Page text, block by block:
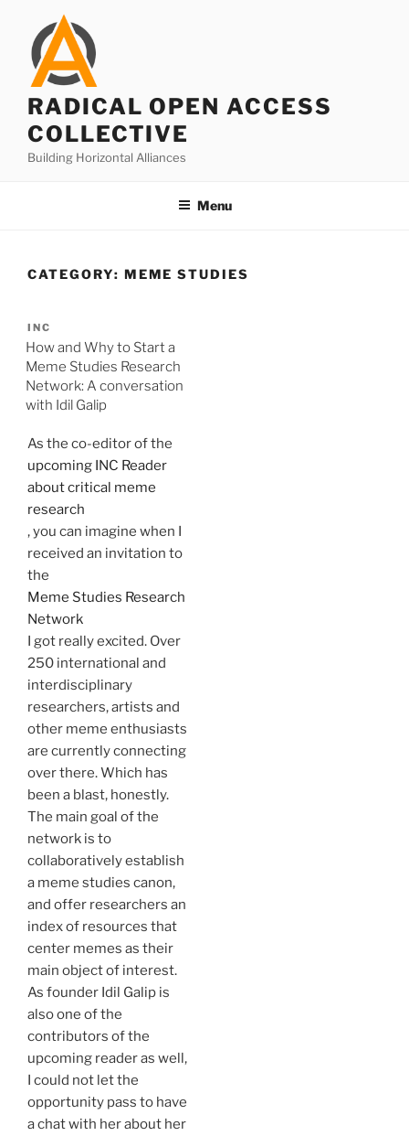
content
RADICAL OPEN ACCESS
COLLECTIVE
Building Horizontal Alliances
Menu
CATEGORY: MEME STUDIES
INC
How and Why to Start a
Meme Studies Research
Network: A conversation
with Idil Galip
As the co-editor of the
upcoming INC Reader
about critical meme
research
, you can imagine when I
received an invitation to
the
Meme Studies Research
Network
I got really excited. Over
250 international and
interdisciplinary
researchers, artists and
other meme enthusiasts
are currently connecting
over there. Which has
been a blast, honestly.
The main goal of the
network is to
collaboratively establish
a meme studies canon,
and offer researchers an
index of resources that
center memes as their
main object of interest.
As founder Idil Galip is
also one of the
contributors of the
upcoming reader as well,
I could not let the
opportunity pass to have
a chat with her about her